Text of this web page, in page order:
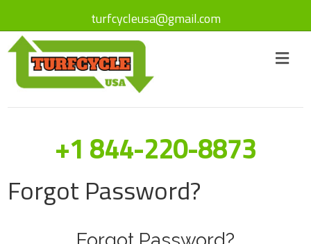
turfcycleusa@gmail.com
+1 844-220-8873
Forgot Password?